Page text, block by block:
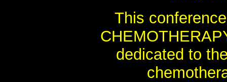
This
dedicated to